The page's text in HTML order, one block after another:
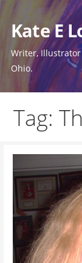
to
content
Kate E
Writer, Illustrator
Ohio.
Tag: